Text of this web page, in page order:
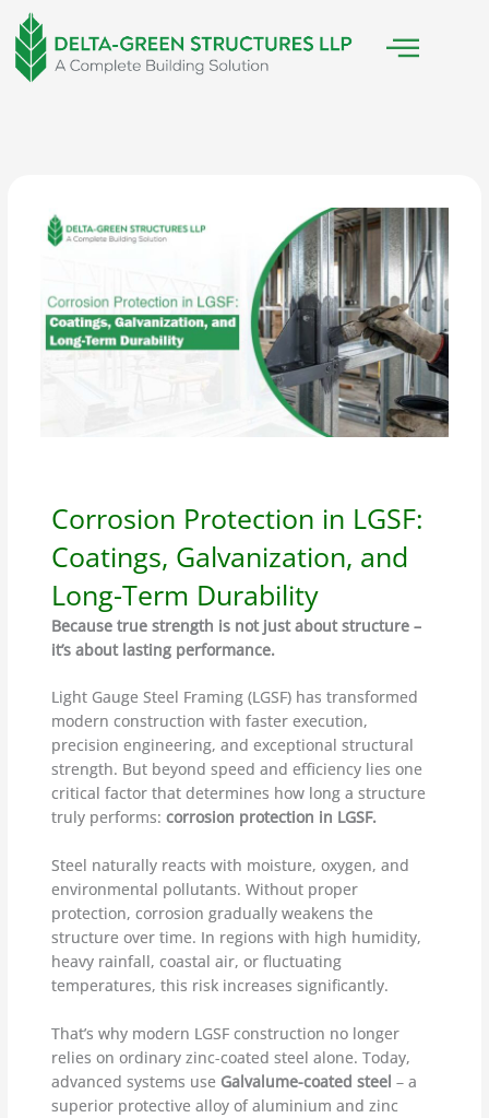
Skip
content
Corrosion Protection in LGSF:
Coatings, Galvanization, and
Long-Term Durability
Because true strength is not just about structure –
it’s about lasting performance.
Light Gauge Steel Framing (LGSF) has transformed
modern construction with faster execution,
precision engineering, and exceptional structural
strength. But beyond speed and efficiency lies one
critical factor that determines how long a structure
truly performs:corrosion protection in LGSF.
Steel naturally reacts with moisture, oxygen, and
environmental pollutants. Without proper
protection, corrosion gradually weakens the
structure over time. In regions with high humidity,
heavy rainfall, coastal air, or fluctuating
temperatures, this risk increases significantly.
That’s why modern LGSF construction no longer
relies on ordinary zinc-coated steel alone. Today,
advanced systems use Galvalume-coated steel – a
superior protective alloy of aluminium and zinc